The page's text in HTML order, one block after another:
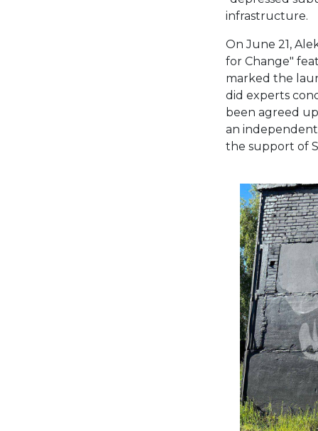
infrastructure.
On June 21,
for Change"
marked the
did experts
been agreed
an
the support of